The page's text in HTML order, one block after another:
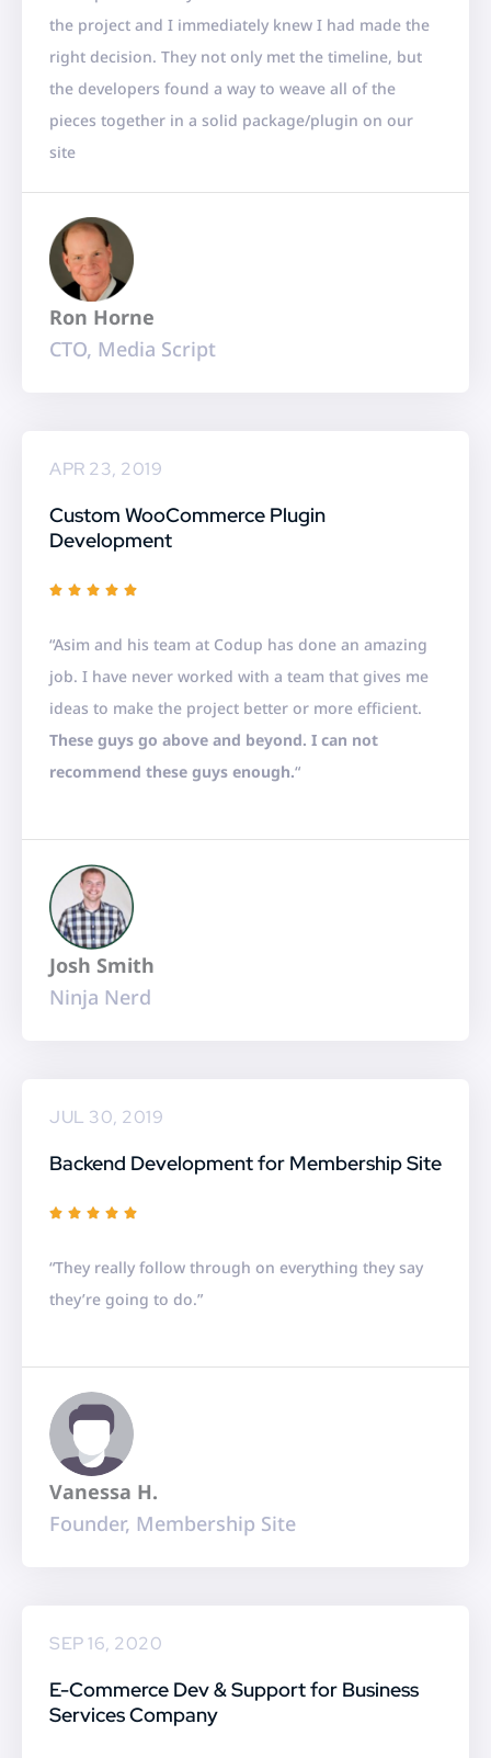
e
d
5
o
t
the project and I immediately knew I had made the
right decision. They not only met the timeline, but
the developers found a way to weave all of the
pieces together in a solid package/plugin on our
site
Ron Horne
CTO, Media Script
APR 23, 2019
Custom WooCommerce Plugin
Development
    R
t
e
d
5
o
t
“Asim and his team at Codup has done an amazing
job. I have never worked with a team that gives me
ideas to make the project better or more efficient.
These guys go above and beyond. I can not
recommend these guys enough.“
Josh Smith
Ninja Nerd
JUL 30, 2019
Backend Development for Membership Site
    R
e
5
o
f
“They really follow through on everything they say
they’re going to do.”
Vanessa H.
Founder, Membership Site
SEP 16, 2020
E-Commerce Dev & Support for Business
Services Company